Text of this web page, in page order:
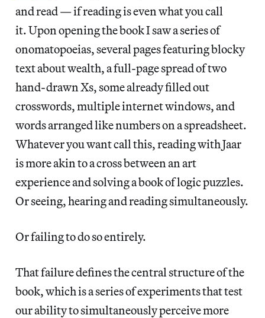
and read — if reading is even what you call
it. Upon opening the book I saw a series of
onomatopoeias, several pages featuring blocky
text about wealth, a full-page spread of two
hand-drawn Xs, some already filled out
crosswords, multiple internet windows, and
words arranged like numbers on a spreadsheet.
Whatever you want call this, reading with Jaar
is more akin to a cross between an art
experience and solving a book of logic puzzles.
Or seeing, hearing and reading simultaneously.
Or failing to do so entirely.
That failure defines the central structure of the
book, which is a series of experiments that test
our ability to simultaneously perceive more